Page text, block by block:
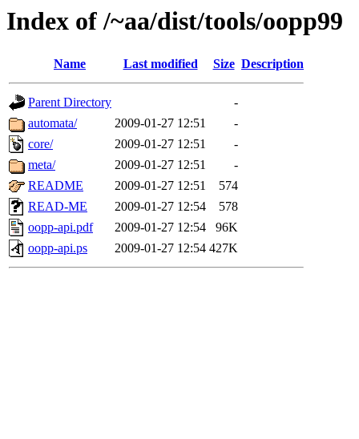
Index of /~aa/dist/tools/oopp99
Name Last modified Size Description
Parent Directory
-
automata/
2009-01-27 12:51
-
core/
2009-01-27 12:51
-
meta/
2009-01-27 12:51
-
README
2009-01-27 12:51
574
READ-ME
2009-01-27 12:54
578
oopp-api.pdf
2009-01-27 12:54
96K
oopp-api.ps
2009-01-27 12:54 427K